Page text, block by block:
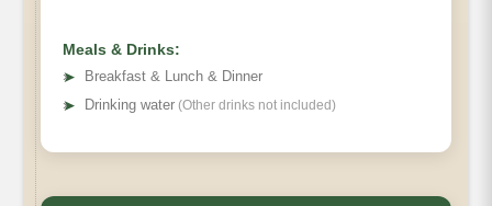
Meals & Drinks:
➤
Breakfast & Lunch & Dinner
➤ Drinking water (Other drinks not included)